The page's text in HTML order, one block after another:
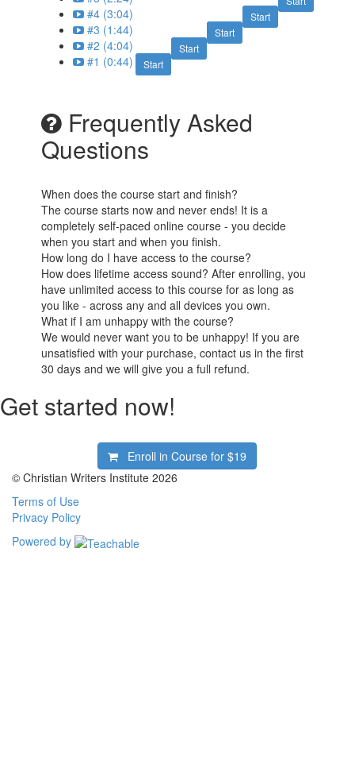
Start
#4 (3:04)
Start
#3 (1:44)
Start
#2 (4:04)
Start
#1 (0:44)
Frequently Asked
Questions
When does the course start and finish?
The course starts now and never ends! It is a
completely self-paced online course - you decide
when you start and when you finish.
How long do I have access to the course?
How does lifetime access sound? After enrolling, you
have unlimited access to this course for as long as
you like - across any and all devices you own.
What if I am unhappy with the course?
We would never want you to be unhappy! If you are
unsatisfied with your purchase, contact us in the first
30 days and we will give you a full refund.
Get started now!
Enroll in Course for$19
© Christian Writers Institute 2026
Terms of Use
Privacy Policy
Powered by